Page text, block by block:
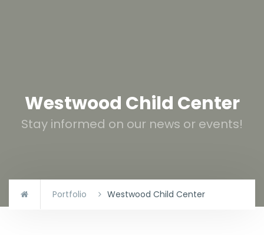
Westwood Child Center
Stay informed on our news or events!
Portfolio Westwood Child Center